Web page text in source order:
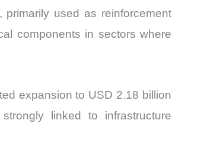
used as reinforcement
components in sectors where
expansion to USD 2.18 billion
linked to infrastructure